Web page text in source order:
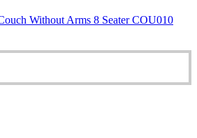
Without Arms 8 Seater COU010